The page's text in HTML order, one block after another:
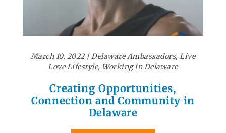
March 10, 2022| Delaware Ambassadors, Live
Love Lifestyle, Working in Delaware
Creating Opportunities,
Connection and Community in
Delaware